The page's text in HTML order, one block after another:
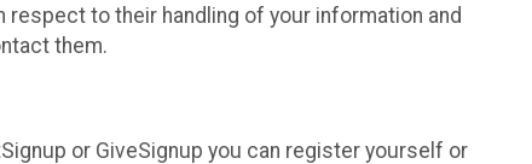
to their handling of your information and
them.
or GiveSignup you can register yourself or